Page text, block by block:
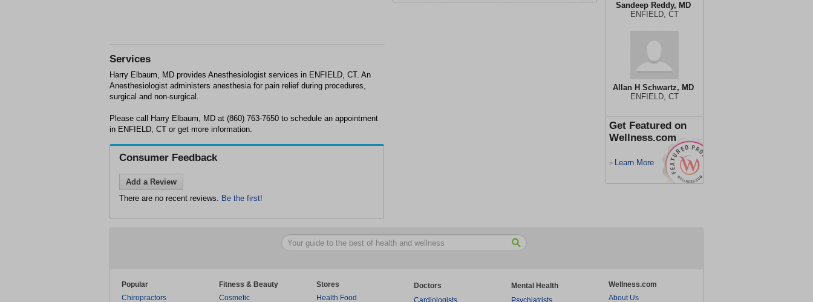
Sandeep Reddy, MD
ENFIELD, CT
Allan H Schwartz, MD
ENFIELD, CT
Get Featured on
Wellness.com
> Learn More
Services
Harry Elbaum, MD provides Anesthesiologist services in ENFIELD, CT. An
Anesthesiologist administers anesthesia for pain relief during procedures,
surgical and non-surgical.
Please call Harry Elbaum, MD at (860) 763-7650 to schedule an appointment
in ENFIELD, CT or get more information.
Consumer Feedback
Add a Review
There are no recent reviews. Be the first!
Popular
Chiropractors
Fitness & Beauty
Cosmetic
Stores
Health Food
Doctors
Cardiologists
Mental Health
Psychiatrists
Wellness.com
About Us